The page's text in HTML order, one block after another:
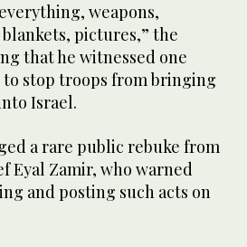
weapons,
pictures,” the
that he witnessed one
stop troops from bringing
Israel.
a rare public rebuke from
Eyal Zamir, who warned
and posting such acts on